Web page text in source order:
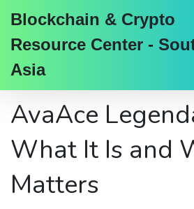
Blockchain & Crypto
Resource Center -
Asia
AvaAce
What It Is and
Matters